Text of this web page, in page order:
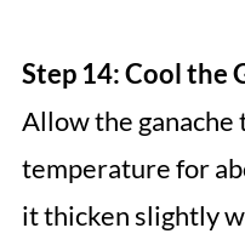
Step 14: Cool the
Allow the ganache
temperature for
it thicken slightly